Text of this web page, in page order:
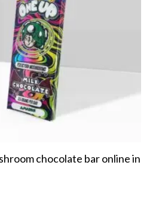
chocolate bar online in